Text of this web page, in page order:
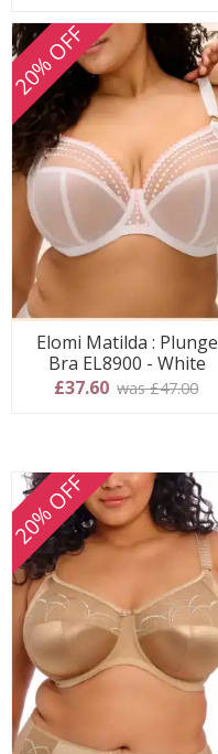
20% OFF
Elomi Matilda : Plunge
Bra EL8900 - White
£37.60 was £47.00
20% OFF